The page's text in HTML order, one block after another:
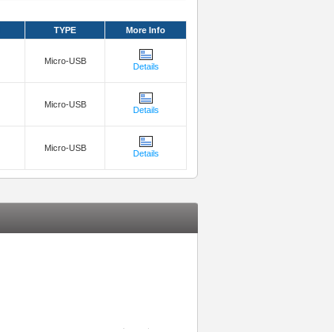
TYPE More Info
Micro-USB
Details
Micro-USB
Details
Micro-USB
Details